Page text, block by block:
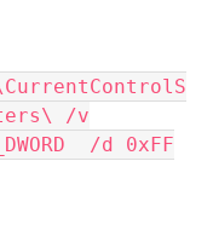
/v
/d 0xFF